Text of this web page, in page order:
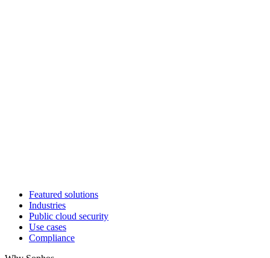
Featured solutions
Industries
Public cloud security
Use cases
Compliance